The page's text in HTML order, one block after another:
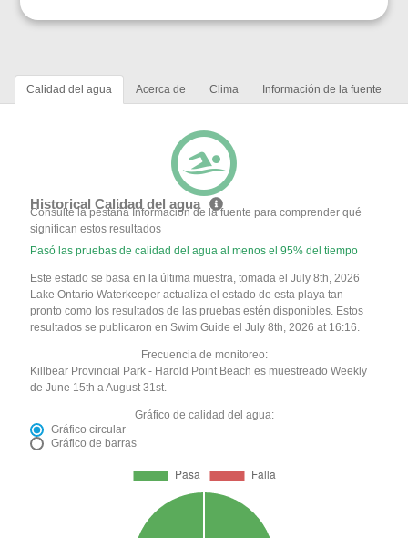
Calidad del agua Acerca de Clima Información de la fuente
Historical Calidad del agua
Consulte la pestaña Información de la fuente para comprender qué
significan estos resultados
Pasó las pruebas de calidad del agua al menos el 95% del tiempo
Este estado se basa en la última muestra, tomada el July 8th, 2026
Lake Ontario Waterkeeper actualiza el estado de esta playa tan
pronto como los resultados de las pruebas estén disponibles. Estos
resultados se publicaron en Swim Guide el July 8th, 2026 at 16:16.
Frecuencia de monitoreo:
Killbear Provincial Park - Harold Point Beach es muestreado Weekly
de June 15th a August 31st.
Gráfico de calidad del agua:
Gráfico circular
Gráfico de barras